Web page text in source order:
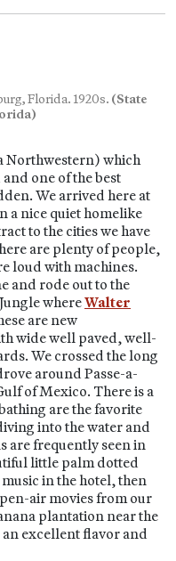
Florida. 1920s. (State
Northwestern) which
one of the best
We arrived here at
a nice quiet homelike
to the cities we have
are plenty of people,
loud with machines.
and rode out to the
whereWalter
are new
wide well paved, well-
We crossed the long
around Passe-a-
of Mexico. There is a
are the favorite
into the water and
are frequently seen in
little palm dotted
in the hotel, then
air movies from our
plantation near the
excellent flavor and